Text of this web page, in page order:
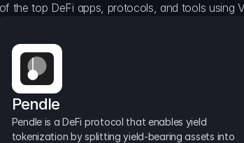
the top DeFi apps, protocols, and tools using
Pendle
Pendle is a DeFi protocol that enables yield
tokenization by splitting yield-bearing assets into